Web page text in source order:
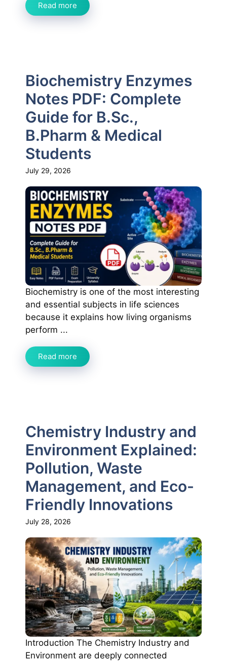
Read more
Biochemistry Enzymes
Notes PDF: Complete
Guide for B.Sc.,
B.Pharm & Medical
Students
July 29, 2026
Biochemistry is one of the most interesting
and essential subjects in life sciences
because it explains how living organisms
perform ...
Read more
Chemistry Industry and
Environment Explained:
Pollution, Waste
Management, and Eco-
Friendly Innovations
July 28, 2026
Introduction The Chemistry Industry and
Environment are deeply connected